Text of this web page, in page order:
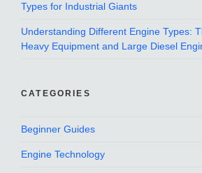
Types for Industrial Giants
Understanding Different Engine Types:
Heavy Equipment and Large Diesel
CATEGORIES
Beginner Guides
Engine Technology